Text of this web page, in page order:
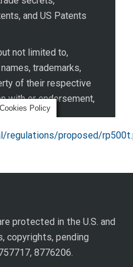
regulations/proposed/
protected in the U.S. and
copyrights, pending
8776206.